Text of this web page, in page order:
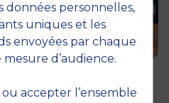
Students Dive
in
données personnelles,
uniques et les
envoyées par chaque
d’audience.
accepter l’ensemble